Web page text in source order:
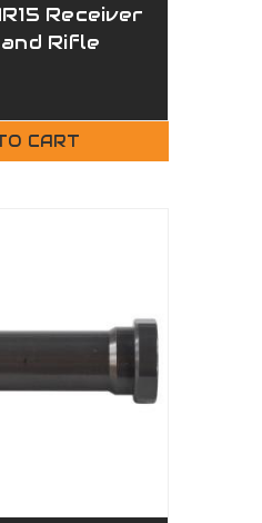
Receiver
Rifle
CART